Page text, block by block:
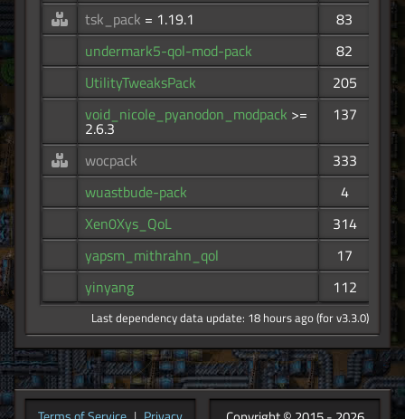
tsk_pack = 1.19.1
83
undermark5-qol-mod-pack
82
UtilityTweaksPack
205
void_nicole_pyanodon_modpack >=
2.6.3
137
wocpack
333
wuastbude-pack
4
Xen0Xys_QoL
314
yapsm_mithrahn_qol
17
yinyang
112
Last dependency data update: 18 hours ago (for v3.3.0)